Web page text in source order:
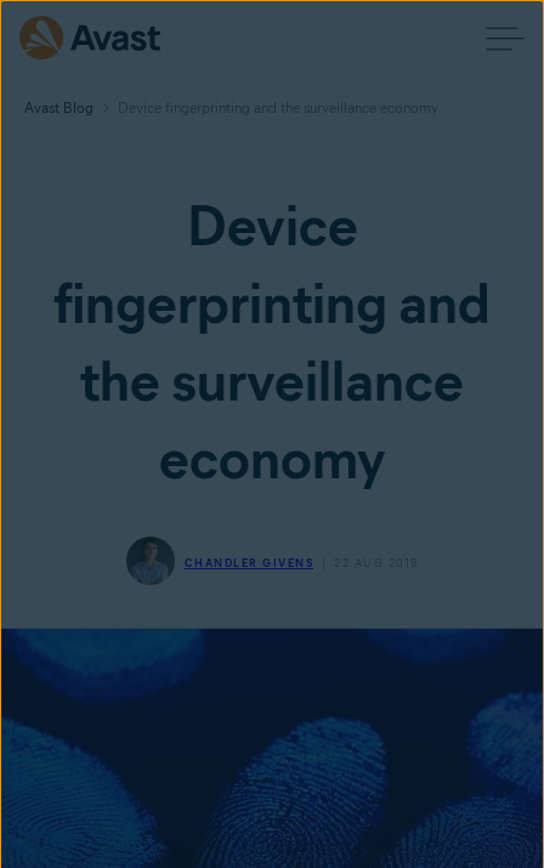
Avast Blog Device fingerprinting and the surveillance economy
Device
fingerprinting and
the surveillance
economy
CHANDLER GIVENS 22 AUG 2019